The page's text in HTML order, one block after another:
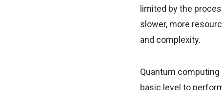
limited by the
slower, more
and complexity.
Quantum
basic level to